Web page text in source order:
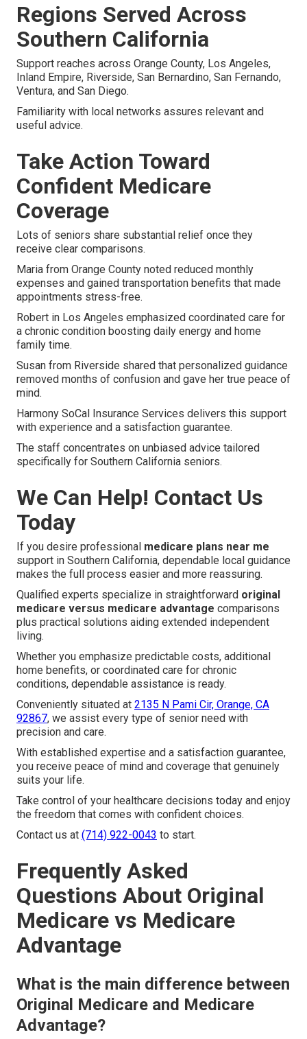
Regions Served Across
Southern California
Support reaches across Orange County, Los Angeles,
Inland Empire, Riverside, San Bernardino, San Fernando,
Ventura, and San Diego.
Familiarity with local networks assures relevant and
useful advice.
Take Action Toward
Confident Medicare
Coverage
Lots of seniors share substantial relief once they
receive clear comparisons.
Maria from Orange County noted reduced monthly
expenses and gained transportation benefits that made
appointments stress-free.
Robert in Los Angeles emphasized coordinated care for
a chronic condition boosting daily energy and home
family time.
Susan from Riverside shared that personalized guidance
removed months of confusion and gave her true peace of
mind.
Harmony SoCal Insurance Services delivers this support
with experience and a satisfaction guarantee.
The staff concentrates on unbiased advice tailored
specifically for Southern California seniors.
We Can Help! Contact Us
Today
If you desire professional medicare plans near me
support in Southern California, dependable local guidance
makes the full process easier and more reassuring.
Qualified experts specialize in straightforward original
medicare versus medicare advantage comparisons
plus practical solutions aiding extended independent
living.
Whether you emphasize predictable costs, additional
home benefits, or coordinated care for chronic
conditions, dependable assistance is ready.
Conveniently situated at 2135 N Pami Cir, Orange, CA
92867, we assist every type of senior need with
precision and care.
With established expertise and a satisfaction guarantee,
you receive peace of mind and coverage that genuinely
suits your life.
Take control of your healthcare decisions today and enjoy
the freedom that comes with confident choices.
Contact us at (714) 922-0043 to start.
Frequently Asked
Questions About Original
Medicare vs Medicare
Advantage
What is the main difference between
Original Medicare and Medicare
Advantage?